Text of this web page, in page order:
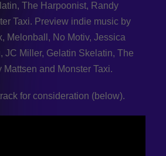
The Harpoonist, Randy
Taxi. Preview indie music by
Melonball, No Motiv, Jessica
JC Miller, Gelatin Skelatin, The
Mattsen and Monster Taxi.
for consideration (below).